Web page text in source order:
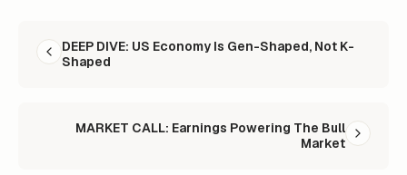
DEEP DIVE: US Economy Is Gen-Shaped, Not K-
Shaped
MARKET CALL: Earnings Powering The Bull
Market